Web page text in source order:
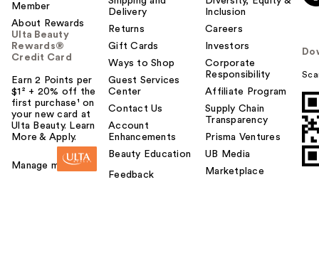
Member
About Rewards
Ulta Beauty
Rewards®
Credit Card
Earn 2 Points per
$1² + 20% off the
first purchase¹ on
your new card at
Ulta Beauty. Learn
More & Apply.
Manage my card
Delivery
Returns
Gift Cards
Ways to Shop
Guest Services
Center
Contact Us
Account
Enhancements
Beauty Education
Feedback
Inclusion
Careers
Investors
Corporate
Responsibility
Affiliate Program
Supply Chain
Transparency
Prisma Ventures
UB Media
Marketplace